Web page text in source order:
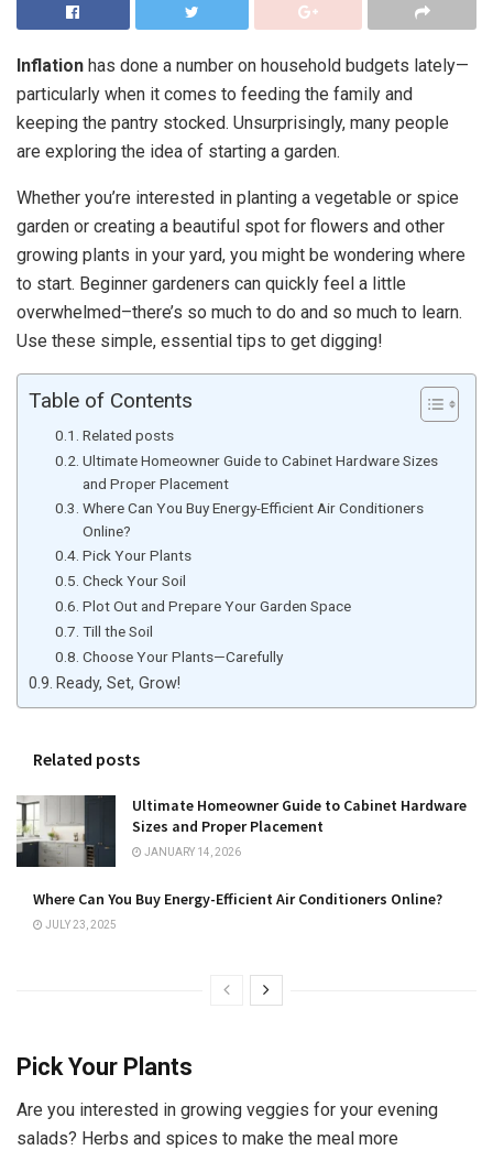
Inflation has done a number on household budgets lately—
particularly when it comes to feeding the family and
keeping the pantry stocked. Unsurprisingly, many people
are exploring the idea of starting a garden.
Whether you’re interested in planting a vegetable or spice
garden or creating a beautiful spot for flowers and other
growing plants in your yard, you might be wondering where
to start. Beginner gardeners can quickly feel a little
overwhelmed–there’s so much to do and so much to learn.
Use these simple, essential tips to get digging!
Table of Contents
Related posts
Ultimate Homeowner Guide to Cabinet Hardware Sizes
and Proper Placement
Where Can You Buy Energy-Efficient Air Conditioners
Online?
Pick Your Plants
Check Your Soil
Plot Out and Prepare Your Garden Space
Till the Soil
Choose Your Plants—Carefully
Ready, Set, Grow!
Related posts
Ultimate Homeowner Guide to Cabinet Hardware
Sizes and Proper Placement
JANUARY 14, 2026
Where Can You Buy Energy-Efficient Air Conditioners Online?
JULY 23, 2025
Pick Your Plants
Are you interested in growing veggies for your evening
salads? Herbs and spices to make the meal more